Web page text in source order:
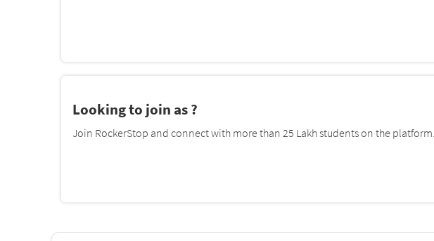
Looking to join as ?
Join RockerStop and connect with more than 25 Lakh students on the